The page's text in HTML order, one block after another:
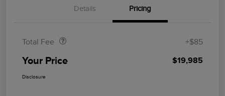
Details Pricing
Total Fee +$85
Your Price $19,985
Disclosure